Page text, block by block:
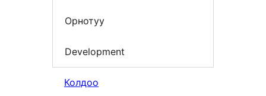
Орнотуу
Development
Колдоо